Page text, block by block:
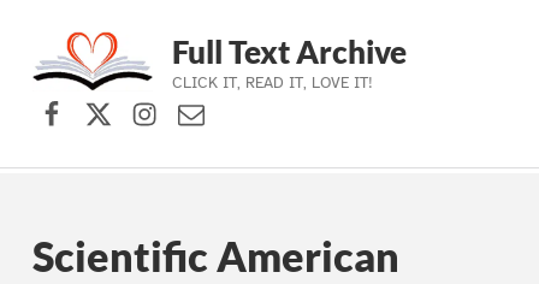
Skip to main navigation
Skip to main content
Skip to footer
Full Text Archive
CLICK IT, READ IT, LOVE IT!
Facebook
X (formerly Twitter)
Instagram
Contact Us
Scientific American